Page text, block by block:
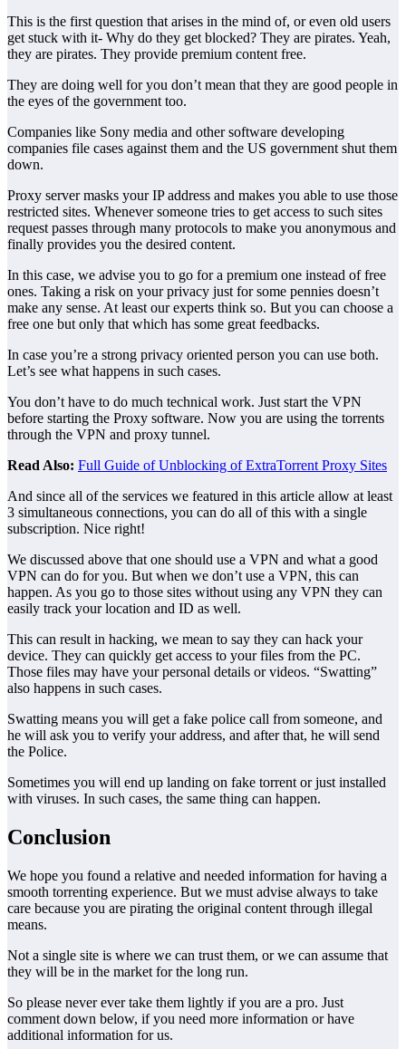
This is the first question that arises in the mind of, or even old users
get stuck with it- Why do they get blocked? They are pirates. Yeah,
they are pirates. They provide premium content free.
They are doing well for you don’t mean that they are good people in
the eyes of the government too.
Companies like Sony media and other software developing
companies file cases against them and the US government shut them
down.
Proxy server masks your IP address and makes you able to use those
restricted sites. Whenever someone tries to get access to such sites
request passes through many protocols to make you anonymous and
finally provides you the desired content.
In this case, we advise you to go for a premium one instead of free
ones. Taking a risk on your privacy just for some pennies doesn’t
make any sense. At least our experts think so. But you can choose a
free one but only that which has some great feedbacks.
In case you’re a strong privacy oriented person you can use both.
Let’s see what happens in such cases.
You don’t have to do much technical work. Just start the VPN
before starting the Proxy software. Now you are using the torrents
through the VPN and proxy tunnel.
Read Also: Full Guide of Unblocking of ExtraTorrent Proxy Sites
And since all of the services we featured in this article allow at least
3 simultaneous connections, you can do all of this with a single
subscription. Nice right!
We discussed above that one should use a VPN and what a good
VPN can do for you. But when we don’t use a VPN, this can
happen. As you go to those sites without using any VPN they can
easily track your location and ID as well.
This can result in hacking, we mean to say they can hack your
device. They can quickly get access to your files from the PC.
Those files may have your personal details or videos. “Swatting”
also happens in such cases.
Swatting means you will get a fake police call from someone, and
he will ask you to verify your address, and after that, he will send
the Police.
Sometimes you will end up landing on fake torrent or just installed
with viruses. In such cases, the same thing can happen.
Conclusion
We hope you found a relative and needed information for having a
smooth torrenting experience. But we must advise always to take
care because you are pirating the original content through illegal
means.
Not a single site is where we can trust them, or we can assume that
they will be in the market for the long run.
So please never ever take them lightly if you are a pro. Just
comment down below, if you need more information or have
additional information for us.